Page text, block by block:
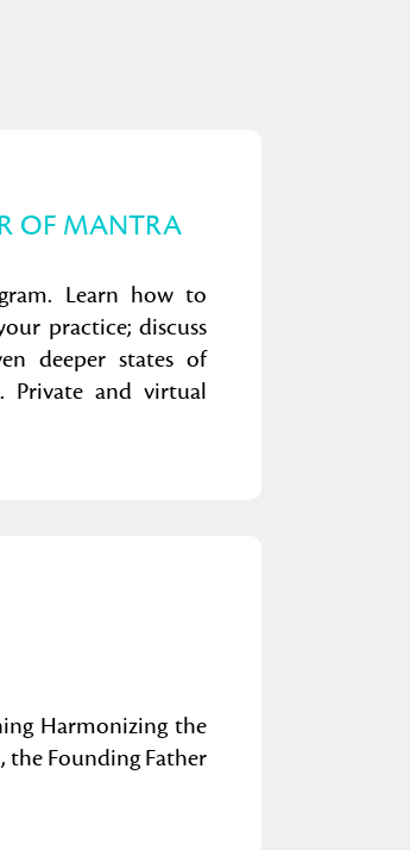
OF MANTRA
Learn how to
practice; discuss
deeper states of
Private and virtual
Harmonizing the
the Founding Father